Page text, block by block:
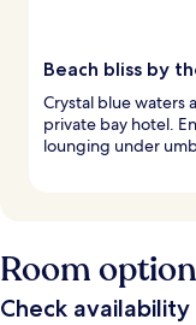
Beach bliss by
Crystal blue waters
private bay hotel.
lounging under
Room
Check